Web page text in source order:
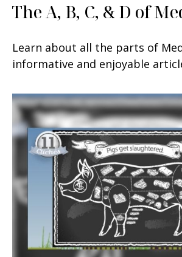
The A, B, C, & D of
Learn about all the parts of
informative and enjoyable